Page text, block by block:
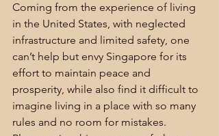
Coming from the experience of living
in the United States, with neglected
infrastructure and limited safety, one
can’t help but envy Singapore for its
effort to maintain peace and
prosperity, while also find it difficult to
imagine living in a place with so many
rules and no room for mistakes.